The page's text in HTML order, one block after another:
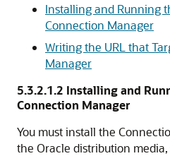
Installing and Running
Connection Manager
Writing the URL that
Manager
5.3.2.1.2 Installing and
Connection Manager
You must install the
the Oracle distribution